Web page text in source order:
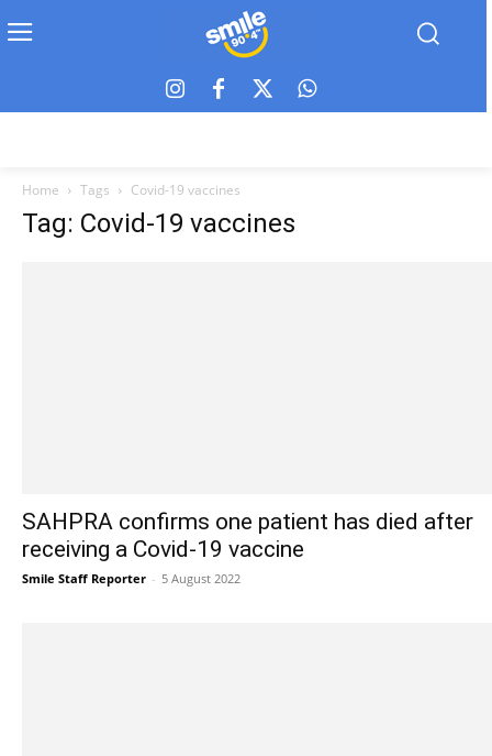
Home Tags Covid-19 vaccines
Tag: Covid-19 vaccines
SAHPRA confirms one patient has died after
receiving a Covid-19 vaccine
Smile Staff Reporter - 5 August 2022